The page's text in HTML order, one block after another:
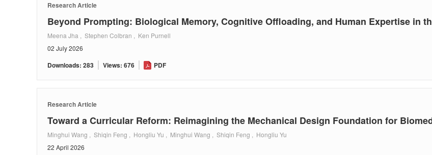
Research Article
Beyond Prompting: Biological Memory, Cognitive Offloading, and Human Expertise in
Meena Jha , Stephen Colbran , Ken Purnell
02 July 2026
Downloads: 283 Views: 676 PDF
Research Article
Toward a Curricular Reform: Reimagining the Mechanical Design Foundation for
Minghui Wang , Shiqin Feng , Hongliu Yu , Minghui Wang , Shiqin Feng , Hongliu Yu
22 April 2026